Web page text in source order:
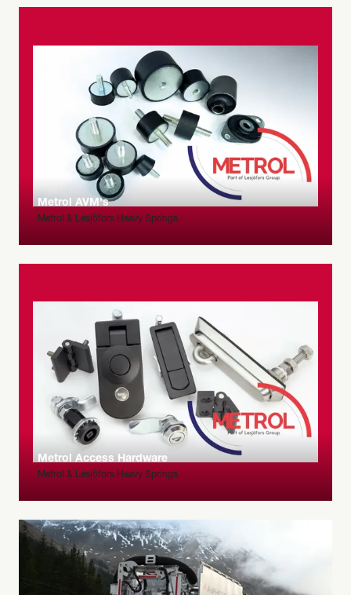
Metrol AVM's
Metrol & Lesjöfors Heavy Springs
Metrol Access Hardware
Metrol & Lesjöfors Heavy Springs